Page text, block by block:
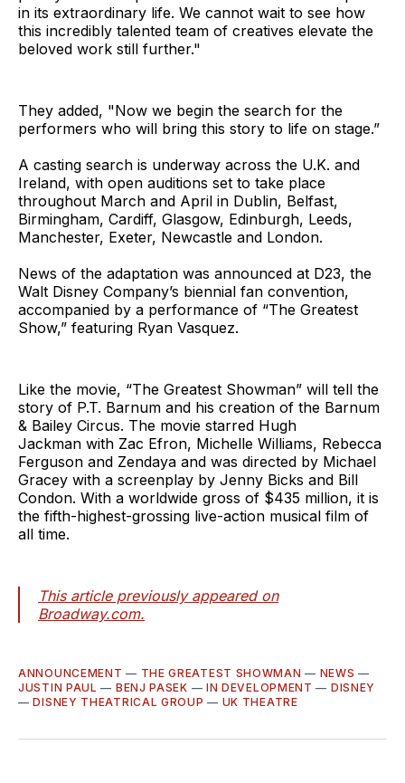
in its extraordinary life. We cannot wait to see how
this incredibly talented team of creatives elevate the
beloved work still further."
They added, "Now we begin the search for the
performers who will bring this story to life on stage.”
A casting search is underway across the U.K. and
Ireland, with open auditions set to take place
throughout March and April in Dublin, Belfast,
Birmingham, Cardiff, Glasgow, Edinburgh, Leeds,
Manchester, Exeter, Newcastle and London.
News of the adaptation was announced at D23, the
Walt Disney Company’s biennial fan convention,
accompanied by a performance of “The Greatest
Show,” featuring Ryan Vasquez.
Like the movie, “The Greatest Showman” will tell the
story of P.T. Barnum and his creation of the Barnum
& Bailey Circus. The movie starred Hugh
Jackman with Zac Efron, Michelle Williams, Rebecca
Ferguson and Zendaya and was directed by Michael
Gracey with a screenplay by Jenny Bicks and Bill
Condon. With a worldwide gross of $435 million, it is
the fifth-highest-grossing live-action musical film of
all time.
This article previously appeared on
Broadway.com.
ANNOUNCEMENT — THE GREATEST SHOWMAN — NEWS —
JUSTIN PAUL — BENJ PASEK — IN DEVELOPMENT — DISNEY
—DISNEY THEATRICAL GROUP — UK THEATRE